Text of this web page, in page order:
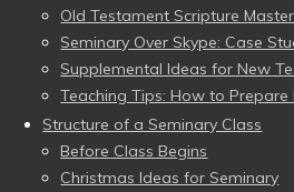
Old Testament Scripture
Seminary Over Skype: Case
Supplemental Ideas for New
Teaching Tips: How to Prepare
Structure of a Seminary Class
Before Class Begins
Christmas Ideas for Seminary